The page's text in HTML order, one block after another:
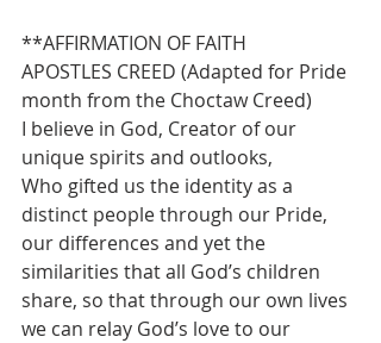
**AFFIRMATION OF FAITH
APOSTLES CREED (Adapted for Pride
month from the Choctaw Creed)
I believe in God, Creator of our
unique spirits and outlooks,
Who gifted us the identity as a
distinct people through our Pride,
our differences and yet the
similarities that all God’s children
share, so that through our own lives
we can relay God’s love to our